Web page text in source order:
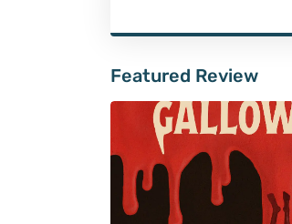
Featured Review